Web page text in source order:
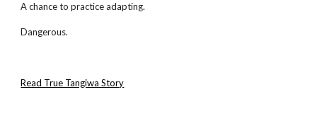
A chance to practice adapting.
Dangerous.
Read True Tangiwa Story